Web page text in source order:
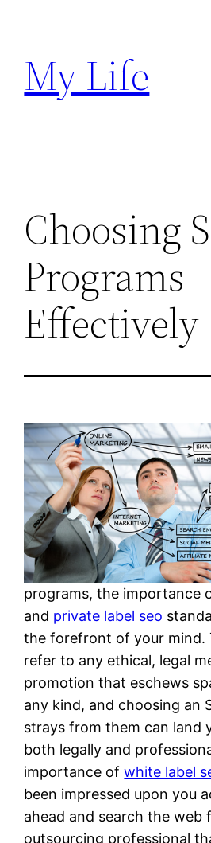
content
My Life
Choosing
Programs
Effectively
programs, the importance
and private label seo
the forefront of your mind.
refer to any ethical, legal
promotion that eschews
any kind, and choosing an
strays from them can land
both legally and
importance ofwhite label
been impressed upon you
ahead and search the web
outsourcing professional